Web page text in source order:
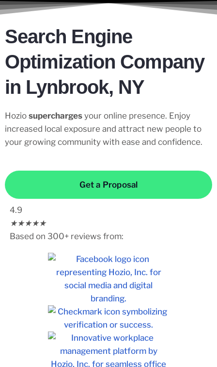
Search Engine
Optimization Company
in Lynbrook, NY
Hozio supercharges your online presence. Enjoy
increased local exposure and attract new people to
your growing community with ease and confidence.
Get a Proposal
4.9
★★★★★
Based on 300+ reviews from: